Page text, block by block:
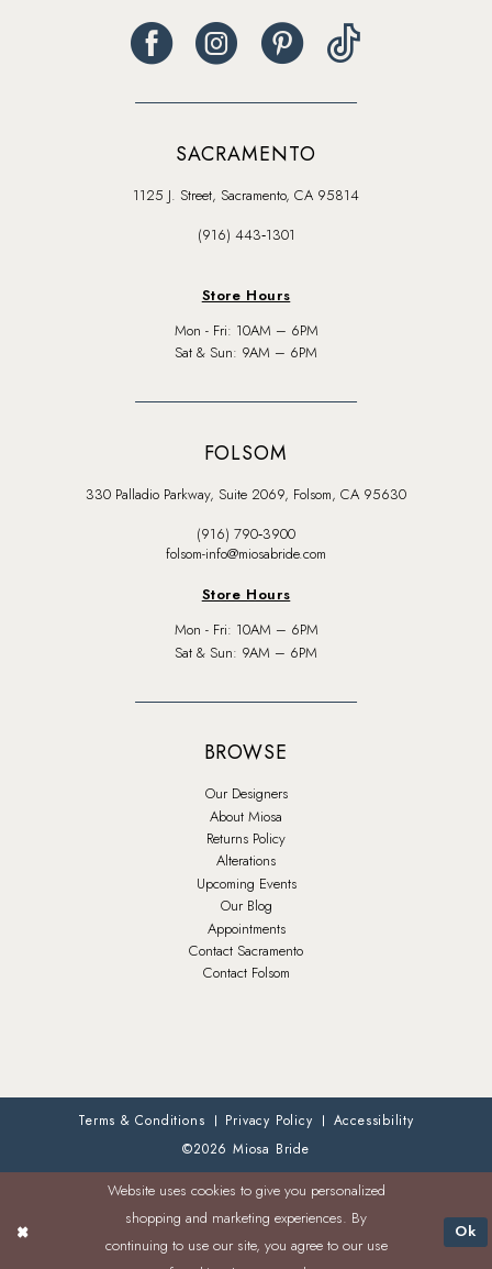
SACRAMENTO
1125 J. Street, Sacramento, CA 95814
(916) 443‑1301
Store Hours
Mon - Fri: 10AM – 6PM
Sat & Sun: 9AM – 6PM
FOLSOM
330 Palladio Parkway, Suite 2069, Folsom, CA 95630
(916) 790‑3900
folsom-info@miosabride.com
Store Hours
Mon - Fri: 10AM – 6PM
Sat & Sun: 9AM – 6PM
BROWSE
Our Designers
About Miosa
Returns Policy
Alterations
Upcoming Events
Our Blog
Appointments
Contact Sacramento
Contact Folsom
Terms & Conditions Privacy Policy
Accessibility
©2026 Miosa Bride
Website uses cookies to give you personalized
shopping and marketing experiences. By
continuing to use our site, you agree to our use
Ok